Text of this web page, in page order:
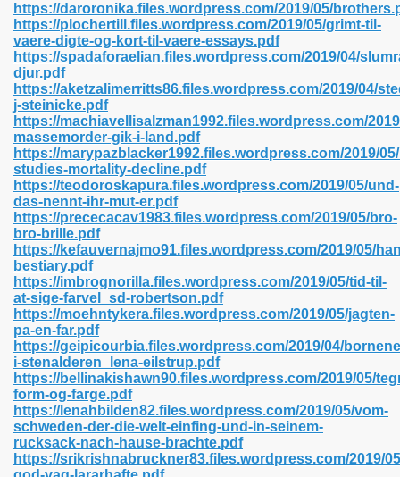
https://daroronika.files.wordpress.com/2019/05/
https://plochertill.files.wordpress.com/2019/05/grimt-til-
vaere-digte-og-kort-til-vaere-essays.pdf
https://spadaforaelian.files.wordpress.com/2019/04/
djur.pdf
https://aketzalimerritts86.files.wordpress.com/2019/04/
j-steinicke.pdf
https://machiavellisalzman1992.files.wordpress.com/
massemorder-gik-i-land.pdf
https://marypazblacker1992.files.wordpress.com/2019/
studies-mortality-decline.pdf
https://teodoroskapura.files.wordpress.com/2019/05/und-
das-nennt-ihr-mut-er.pdf
https://prececacav1983.files.wordpress.com/2019/05/bro-
bro-brille.pdf
https://kefauvernajmo91.files.wordpress.com/2019/05/
bestiary.pdf
https://imbrognorilla.files.wordpress.com/2019/05/tid-til-
at-sige-farvel_sd-robertson.pdf
https://moehntykera.files.wordpress.com/2019/05/jagten-
pa-en-far.pdf
https://geipicourbia.files.wordpress.com/2019/04/
i-stenalderen_lena-eilstrup.pdf
https://bellinakishawn90.files.wordpress.com/2019/05/
form-og-farge.pdf
https://lenahbilden82.files.wordpress.com/2019/05/vom-
schweden-der-die-welt-einfing-und-in-seinem-
rucksack-nach-hause-brachte.pdf
https://srikrishnabruckner83.files.wordpress.com/2019/
423
Ali Shah 460
437
824
Pdf Format 337
Download Pdf 416